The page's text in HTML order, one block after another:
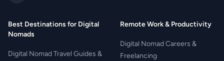
Best Destinations for Digital
Nomads
Digital Nomad Travel Guides &
Remote Work & Productivity
Digital Nomad Careers &
Freelancing